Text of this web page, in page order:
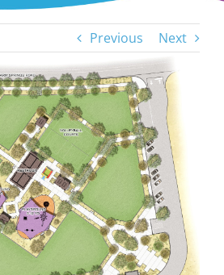
Previous
Next